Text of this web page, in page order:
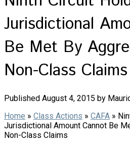
Jurisdictional
Be Met By
Non-Class Claims
Published August 4, 2015 by
Home » Class Actions » CAFA »
Jurisdictional Amount Cannot Be
Non-Class Claims